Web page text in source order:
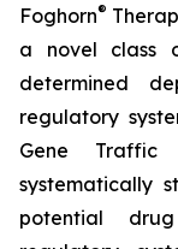
Foghorn®
a novel class
determined
regulatory
Gene Traffic
systematically
potential